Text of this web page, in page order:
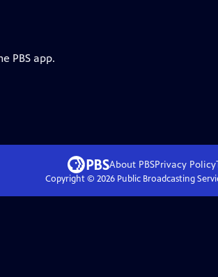
PBS app.
About PBSPrivacy Policy
Copyright © 2026Public Broadcasting